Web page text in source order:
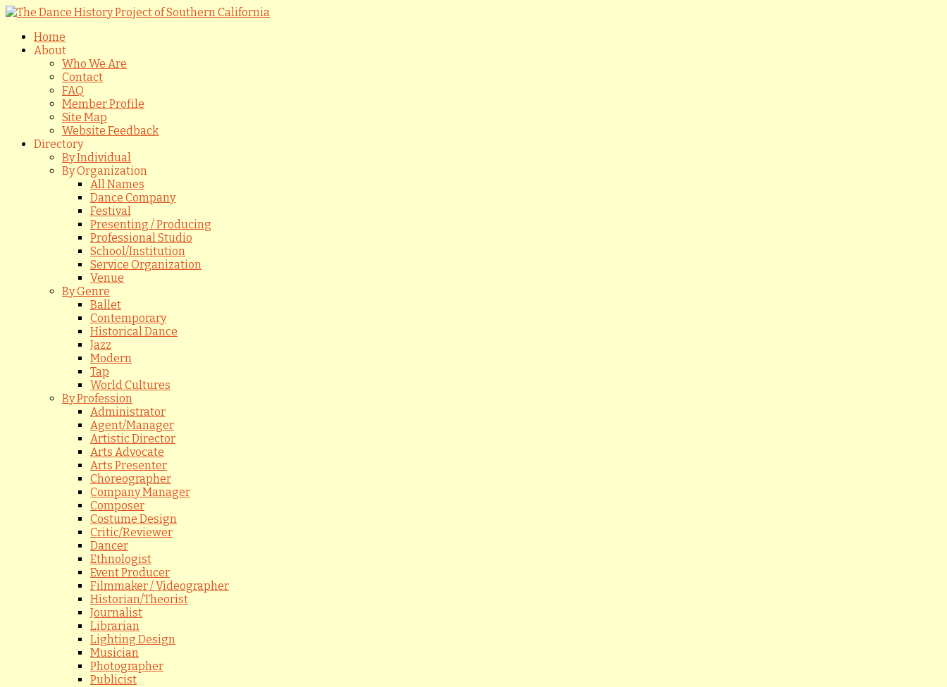
Home
About
Who We Are
Contact
FAQ
Member Profile
Site Map
Website Feedback
Directory
By Individual
By Organization
All Names
Dance Company
Festival
Presenting / Producing
Professional Studio
School/Institution
Service Organization
Venue
By Genre
Ballet
Contemporary
Historical Dance
Jazz
Modern
Tap
World Cultures
By Profession
Administrator
Agent/Manager
Artistic Director
Arts Advocate
Arts Presenter
Choreographer
Company Manager
Composer
Costume Design
Critic/Reviewer
Dancer
Ethnologist
Event Producer
Filmmaker / Videographer
Historian/Theorist
Journalist
Librarian
Lighting Design
Musician
Photographer
Publicist